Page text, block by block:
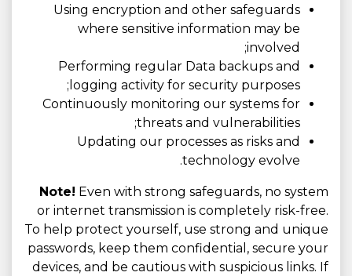
Using encryption and other safeguards
where sensitive information may be
involved;
Performing regular Data backups and
logging activity for security purposes;
Continuously monitoring our systems for
threats and vulnerabilities;
Updating our processes as risks and
technology evolve.
Note! Even with strong safeguards, no system
or internet transmission is completely risk-free.
To help protect yourself, use strong and unique
passwords, keep them confidential, secure your
devices, and be cautious with suspicious links. If